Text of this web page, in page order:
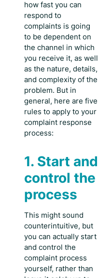
how fast you can
respond to
complaints is going
to be dependent on
the channel in which
you receive it, as well
as the nature, details,
and complexity of the
problem. But in
general, here are five
rules to apply to your
complaint response
process:
1. Start and
control the
process
This might sound
counterintuitive, but
you can actually start
and control the
complaint process
yourself, rather than